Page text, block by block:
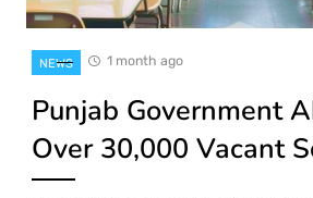
NEWS 1 month ago
Punjab Government
Over 30,000 Vacant